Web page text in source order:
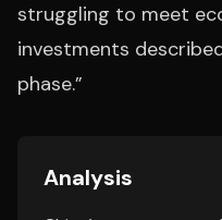
struggling to meet
investments
phase.”
Analysis